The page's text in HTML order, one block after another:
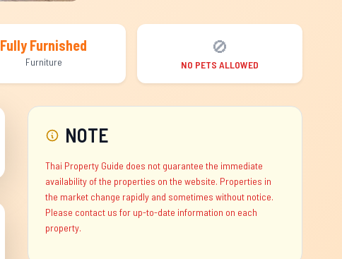
Fully Furnished
Furniture
🚫
NO PETS ALLOWED
NOTE
Thai Property Guide does not guarantee the immediate
availability of the properties on the website. Properties in
the market change rapidly and sometimes without notice.
Please contact us for up-to-date information on each
property.